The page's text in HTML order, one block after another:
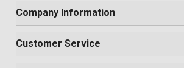
Company Information
Customer Service